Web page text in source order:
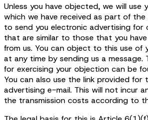
Unless you have objected, we will use
which we have received as part of
to send you electronic advertising for
that are similar to those that you
from us. You can object to this use of
at any time by sending us a
for exercising your objection can be
You can also use the link provided for
advertising e-mail. This will not incur
the transmission costs according to